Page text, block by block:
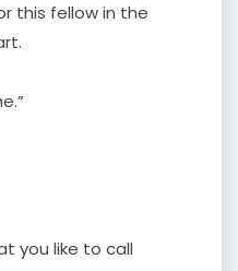
this fellow in the
you like to call